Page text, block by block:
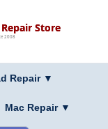
Store
2008
Repair ▼
Mac Repair ▼